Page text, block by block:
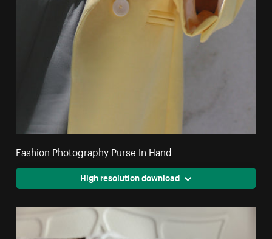
Fashion Photography Purse In Hand
High resolution download